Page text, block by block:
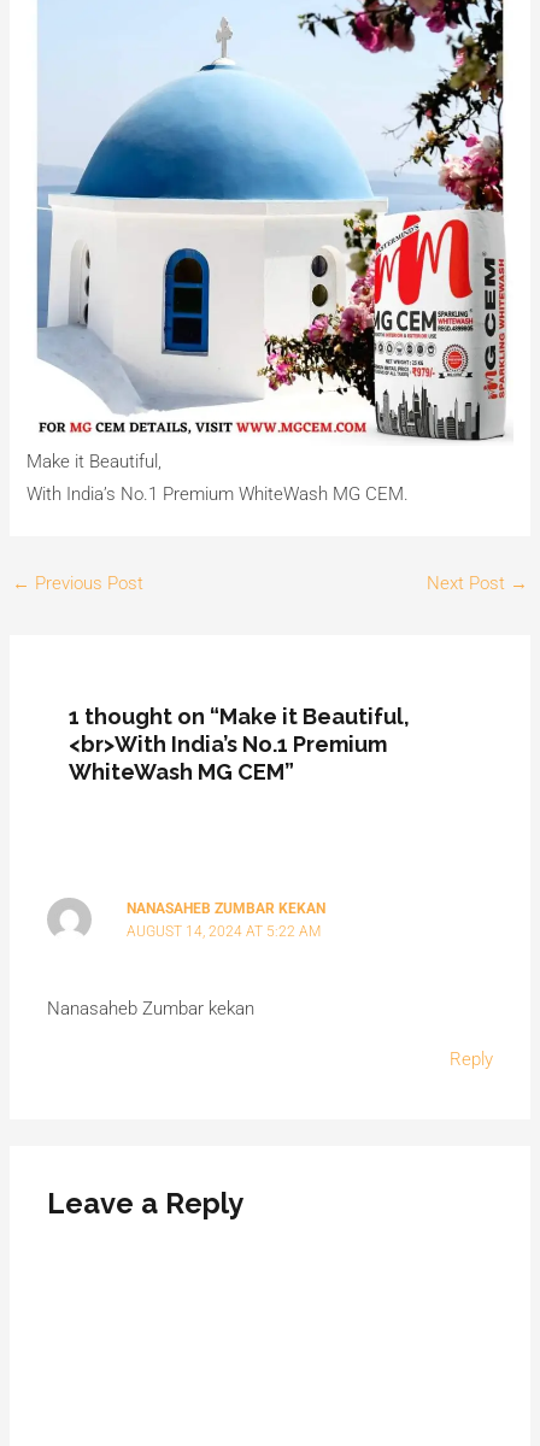
Make it Beautiful,
With India’s No.1 Premium WhiteWash MG CEM.
← Previous Post Next Post →
1 thought on “Make it Beautiful,
<br>With India’s No.1 Premium
WhiteWash MG CEM”
NANASAHEB ZUMBAR KEKAN
AUGUST 14, 2024 AT 5:22 AM
Nanasaheb Zumbar kekan
Reply
Leave a Reply